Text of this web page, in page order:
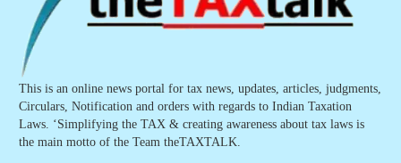
This is an online news portal for tax news, updates, articles, judgments,
Circulars, Notification and orders with regards to Indian Taxation
Laws. ‘Simplifying the TAX & creating awareness about tax laws is
the main motto of the Team theTAXTALK.